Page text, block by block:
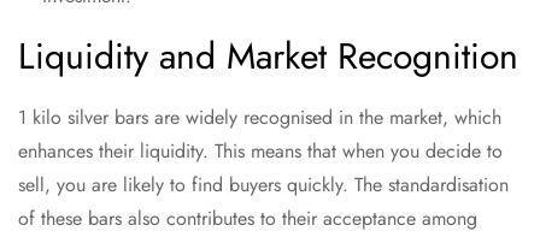
Liquidity and Market Recognition
1 kilo silver bars are widely recognised in the market, which
enhances their liquidity. This means that when you decide to
sell, you are likely to find buyers quickly. The standardisation
of these bars also contributes to their acceptance among